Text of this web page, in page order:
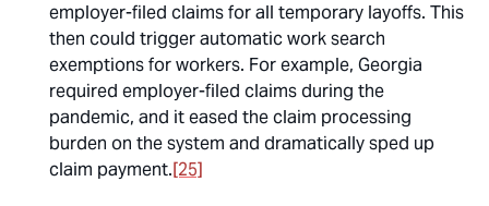
employer-filed claims for all temporary layoffs. This
then could trigger automatic work search
exemptions for workers. For example, Georgia
required employer-filed claims during the
pandemic, and it eased the claim processing
burden on the system and dramatically sped up
claim payment.[25]